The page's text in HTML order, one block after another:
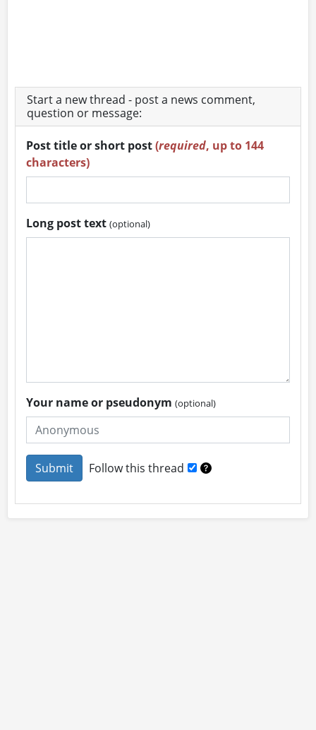
Start a new thread - post a news comment,
question or message:
Post title or short post(required, up to 144
characters)
Long post text(optional)
Your name or pseudonym(optional)
Follow this thread